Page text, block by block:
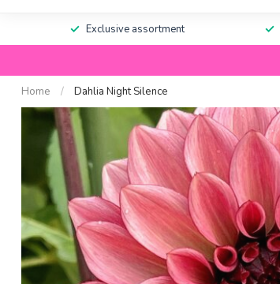
Exclusive assortment
Home / Dahlia Night Silence